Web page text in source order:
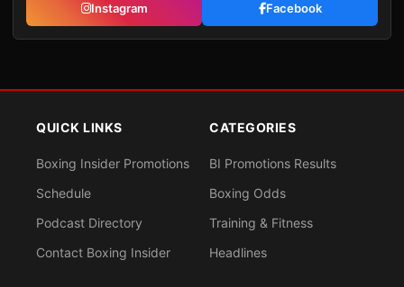
Instagram Facebook
QUICK LINKS
Boxing Insider Promotions
Schedule
Podcast Directory
Contact Boxing Insider
CATEGORIES
BI Promotions Results
Boxing Odds
Training & Fitness
Headlines